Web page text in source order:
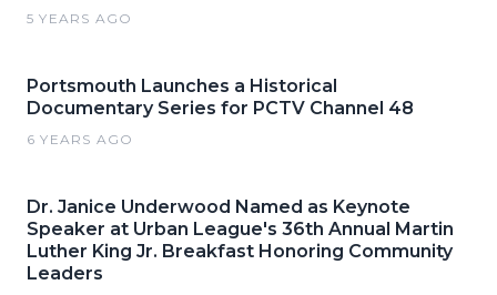
5 YEARS AGO
Portsmouth Launches a Historical
Documentary Series for PCTV Channel 48
6 YEARS AGO
Dr. Janice Underwood Named as Keynote
Speaker at Urban League's 36th Annual Martin
Luther King Jr. Breakfast Honoring Community
Leaders